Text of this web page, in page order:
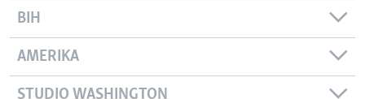
BIH
AMERIKA
STUDIO WASHINGTON